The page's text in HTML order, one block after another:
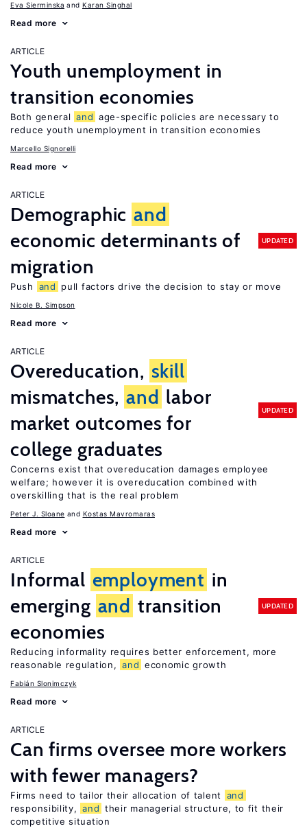
Eva Sierminska Karan Singhal
Read more
ARTICLE
Youth unemployment in
transition economies
Both general and age-specific policies are necessary to
reduce youth unemployment in transition economies
Marcello Signorelli
Read more
ARTICLE
Demographic and
economic determinants of
migration
UPDATED
Push and pull factors drive the decision to stay or move
Nicole B. Simpson
Read more
ARTICLE
Overeducation, skill
mismatches, and labor
market outcomes for
college graduates
UPDATED
Concerns exist that overeducation damages employee
welfare; however it is overeducation combined with
overskilling that is the real problem
Peter J. Sloane Kostas Mavromaras
Read more
ARTICLE
Informal employment in
emerging and transition
economies
UPDATED
Reducing informality requires better enforcement, more
reasonable regulation, and economic growth
Fabián Slonimczyk
Read more
ARTICLE
Can firms oversee more workers
with fewer managers?
Firms need to tailor their allocation of talent
and
responsibility, and their managerial structure, to fit their
competitive situation